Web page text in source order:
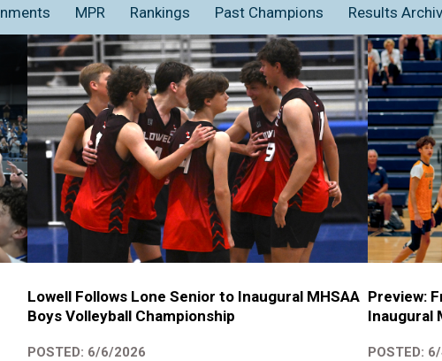
MPR Rankings Past Champions Results
Lowell Follows Lone Senior to Inaugural MHSAA
Boys Volleyball Championship
POSTED: 6/6/2026
Preview:
Inaugural
POSTED: